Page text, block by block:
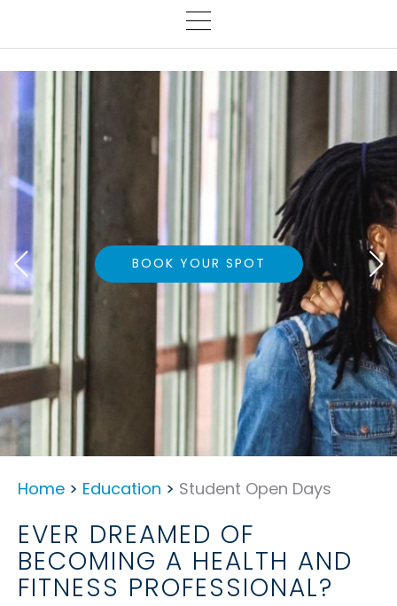
BOOK YOUR SPOT
Home > Education > Student Open Days
EVER DREAMED OF
BECOMING A HEALTH AND
FITNESS PROFESSIONAL?